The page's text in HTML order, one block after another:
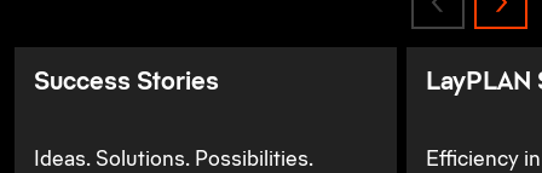
Success Stories
Ideas. Solutions. Possibilities.
LayPLAN
Efficiency